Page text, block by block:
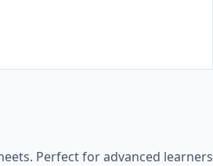
Perfect for advanced learners